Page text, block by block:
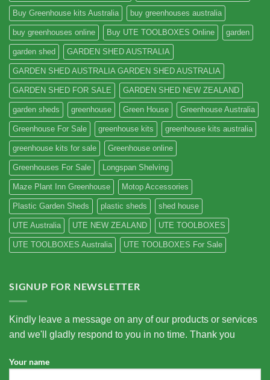
Buy Greenhouse kits Australia buy greenhouses australia
buy greenhouses online Buy UTE TOOLBOXES Online garden
garden shed GARDEN SHED AUSTRALIA
GARDEN SHED AUSTRALIA GARDEN SHED AUSTRALIA
GARDEN SHED FOR SALE GARDEN SHED NEW ZEALAND
garden sheds greenhouse Green House Greenhouse Australia
Greenhouse For Sale greenhouse kits greenhouse kits australia
greenhouse kits for sale Greenhouse online
Greenhouses For Sale Longspan Shelving
Maze Plant Inn Greenhouse Motop Accessories
Plastic Garden Sheds plastic sheds shed house
UTE Australia UTE NEW ZEALAND UTE TOOLBOXES
UTE TOOLBOXES Australia UTE TOOLBOXES For Sale
SIGNUP FOR NEWSLETTER
Kindly leave a message on any of our products or services
and we'll gladly respond to you in no time. Thank you
Your name